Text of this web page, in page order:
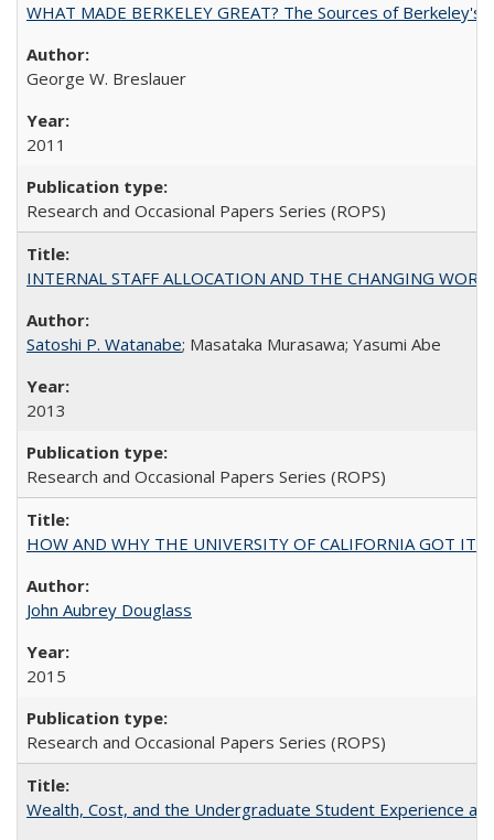
WHAT MADE BERKELEY GREAT? The Sources of Berkeley's
George W. Breslauer
2011
Research and Occasional Papers Series (ROPS)
INTERNAL STAFF ALLOCATION AND THE CHANGING
Satoshi P. Watanabe; Masataka Murasawa; Yasumi Abe
2013
Research and Occasional Papers Series (ROPS)
HOW AND WHY THE UNIVERSITY OF CALIFORNIA GOT ITS
John Aubrey Douglass
2015
Research and Occasional Papers Series (ROPS)
Wealth, Cost, and the Undergraduate Student Experience at